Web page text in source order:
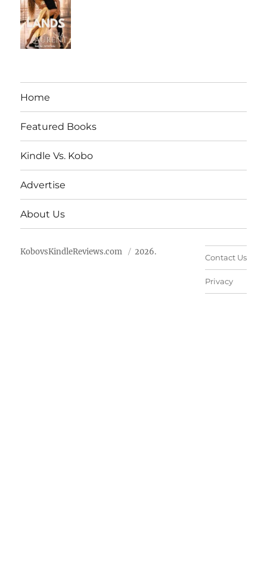
Home
Featured Books
Kindle Vs. Kobo
Advertise
About Us
KobovsKindleReviews.com 2026.
Contact Us
Privacy